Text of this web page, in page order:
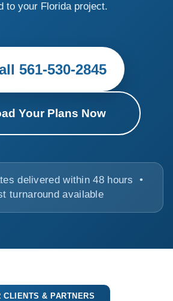
to your Florida project.
561-530-2845
Your Plans Now
delivered within 48 hours •
turnaround available
CLIENTS & PARTNERS